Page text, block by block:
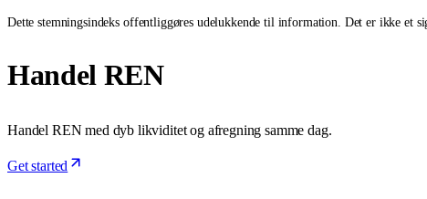
Dette stemningsindeks offentliggøres udelukkende til information. Det er ikke et
Handel REN
Handel REN med dyb likviditet og afregning samme dag.
Get started